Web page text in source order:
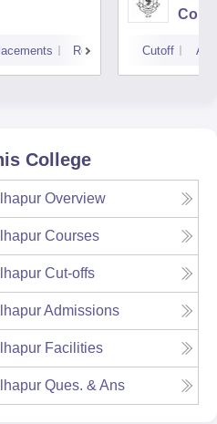
Reviews Cutoff
College
Overview
Courses
Cut-offs
Admissions
Facilities
Ques. & Ans